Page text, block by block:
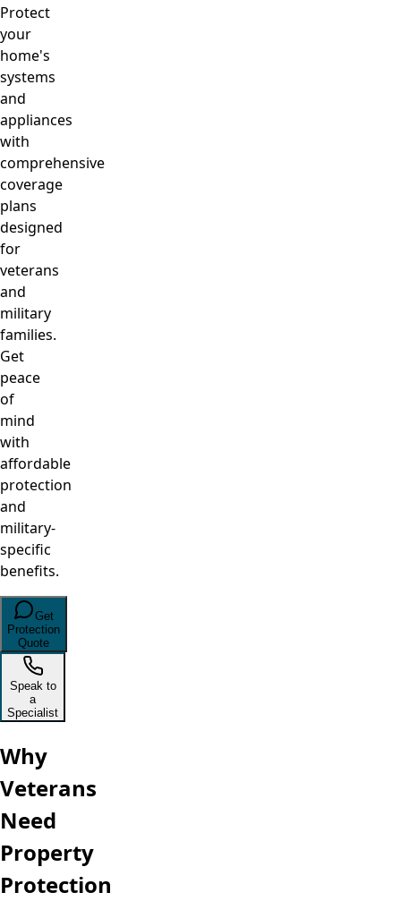
Protect
your
home's
systems
and
appliances
with
comprehensive
coverage
plans
designed
for
veterans
and
military
families.
Get
peace
of
mind
with
affordable
protection
and
military-
specific
benefits.
Get
Protection
Quote
Speak to
a
Specialist
Why
Veterans
Need
Property
Protection